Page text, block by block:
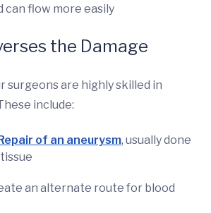
can flow more easily
the Damage
surgeons are highly skilled in
include:
of an aneurysm, usually done
an alternate route for blood